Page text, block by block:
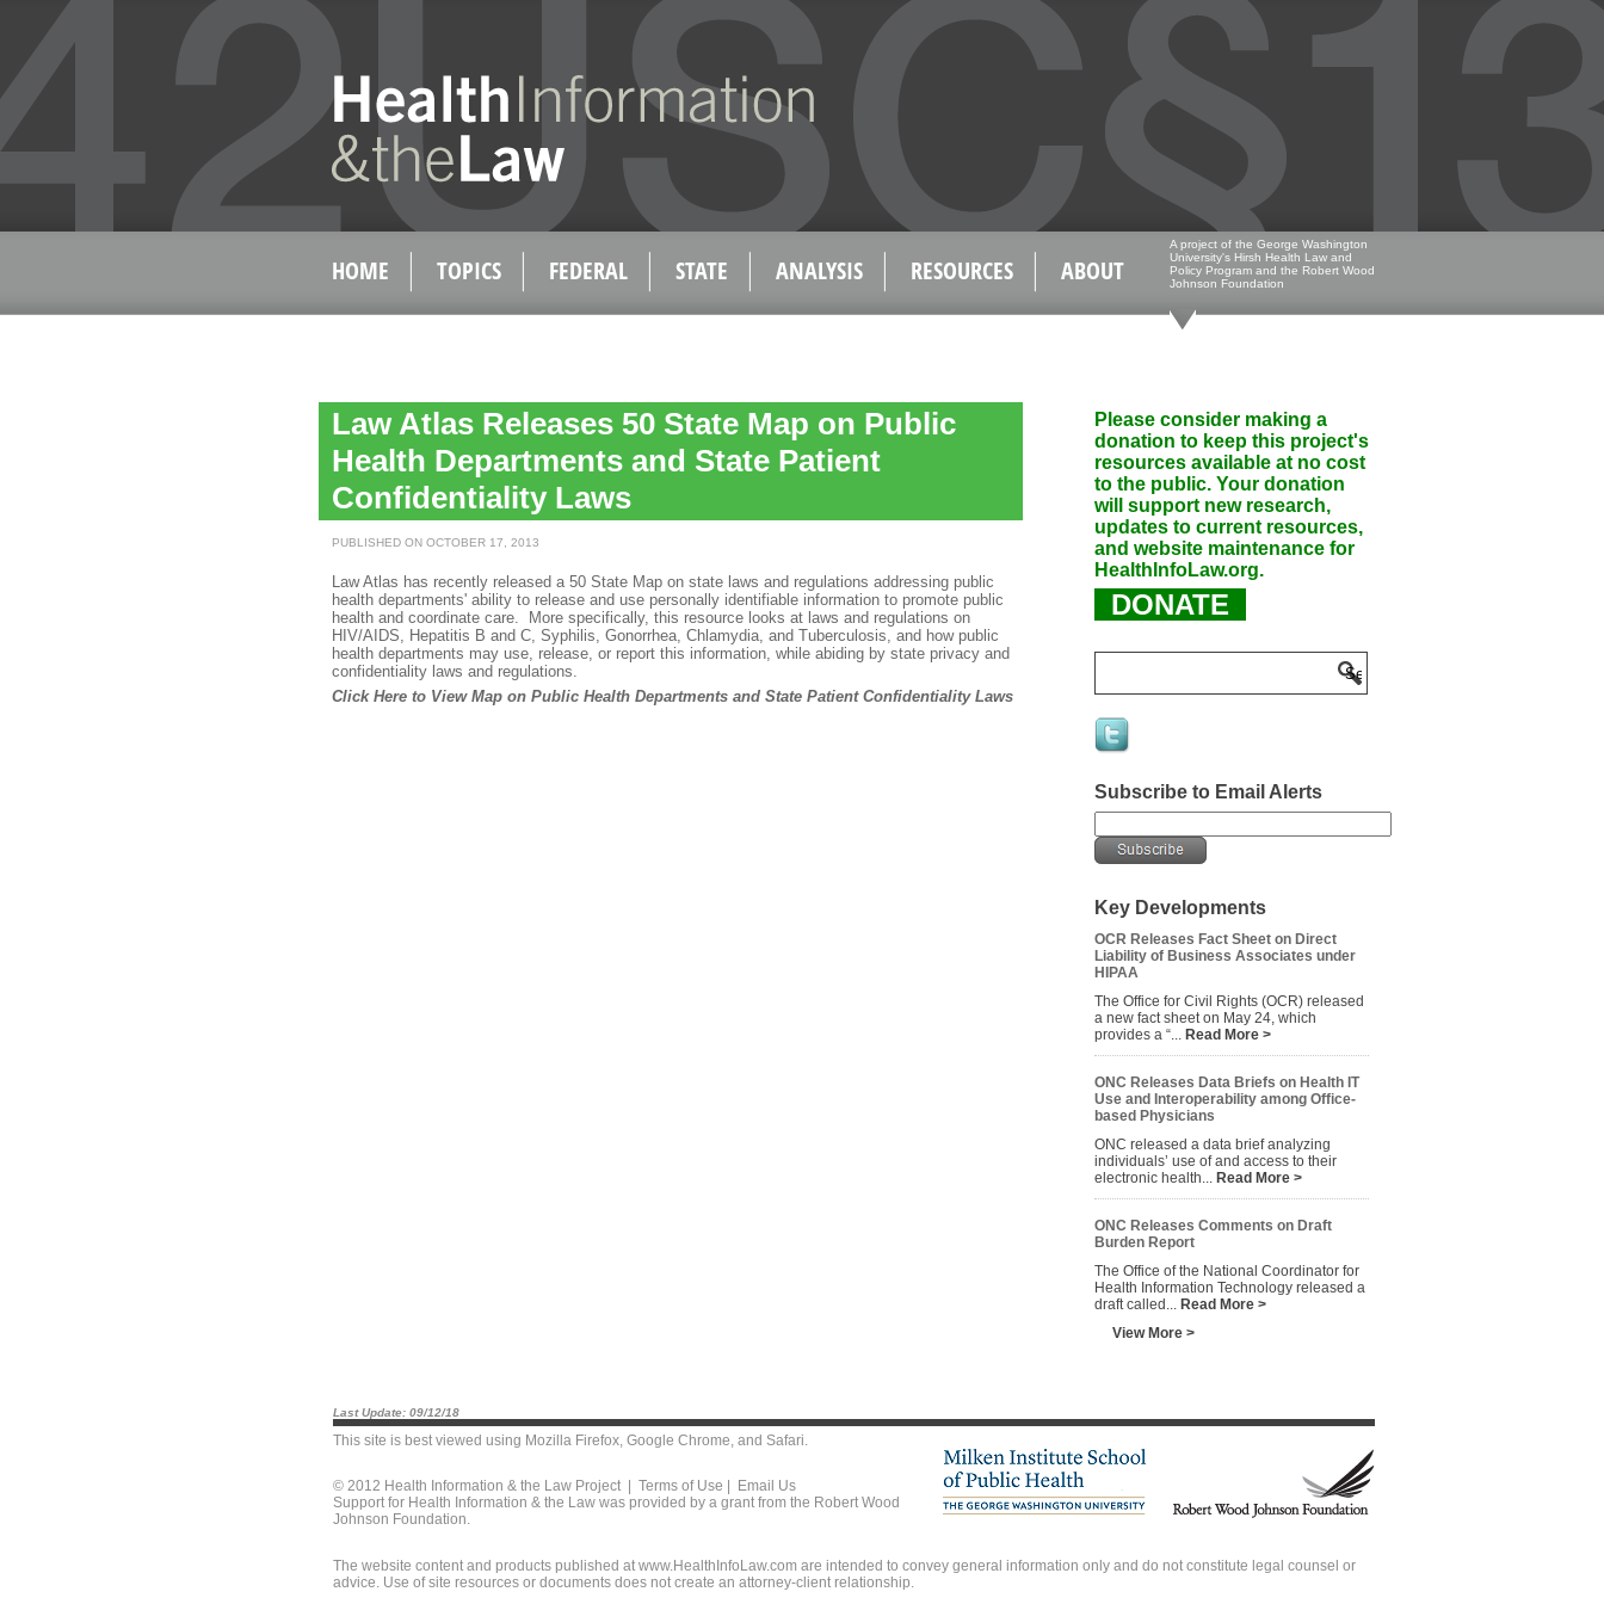
HOME TOPICS FEDERAL STATE ANALYSIS RESOURCES ABOUT
A project of the George Washington
University's Hirsh Health Law and
Policy Program and the Robert Wood
Johnson Foundation
Law Atlas Releases 50 State Map on Public
Health Departments and State Patient
Confidentiality Laws
PUBLISHED ON OCTOBER 17, 2013
Law Atlas has recently released a 50 State Map on state laws and regulations addressing public
health departments' ability to release and use personally identifiable information to promote public
health and coordinate care. More specifically, this resource looks at laws and regulations on
HIV/AIDS, Hepatitis B and C, Syphilis, Gonorrhea, Chlamydia, and Tuberculosis, and how public
health departments may use, release, or report this information, while abiding by state privacy and
confidentiality laws and regulations.
Click Here to View Map on Public Health Departments and State Patient Confidentiality Laws
Please consider making a
donation to keep this project's
resources available at no cost
to the public. Your donation
will support new research,
updates to current resources,
and website maintenance for
HealthInfoLaw.org.
DONATE
Subscribe to Email Alerts
Key Developments
OCR Releases Fact Sheet on Direct
Liability of Business Associates under
HIPAA
The Office for Civil Rights (OCR) released
a new fact sheet on May 24, which
provides a “... Read More >
ONC Releases Data Briefs on Health IT
Use and Interoperability among Office-
based Physicians
ONC released a data brief analyzing
individuals’ use of and access to their
electronic health... Read More >
ONC Releases Comments on Draft
Burden Report
The Office of the National Coordinator for
Health Information Technology released a
draft called... Read More >
View More >
Last Update: 09/12/18
This site is best viewed using Mozilla Firefox, Google Chrome, and Safari.
© 2012 Health Information & the Law Project | Terms of Use
Email Us
Support for Health Information & the Law was provided by a grant from the Robert Wood
Johnson Foundation.
The website content and products published at www.HealthInfoLaw.com are intended to convey general information only and do not constitute legal counsel or
advice. Use of site resources or documents does not create an attorney-client relationship.